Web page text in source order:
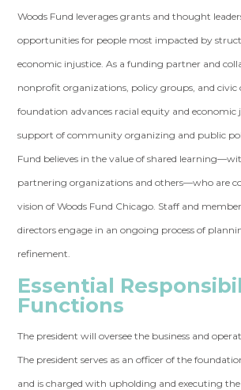
Woods Fund leverages grants and thought
opportunities for people most impacted by
economic injustice. As a funding partner and
nonprofit organizations, policy groups, and civic
foundation advances racial equity and
support of community organizing and public
Fund believes in the value of shared
partnering organizations and others—who are
vision of Woods Fund Chicago. Staff and
directors engage in an ongoing process of
refinement.
Essential
Functions
The president will oversee the business and
The president serves as an officer of the
and is charged with upholding and executing the